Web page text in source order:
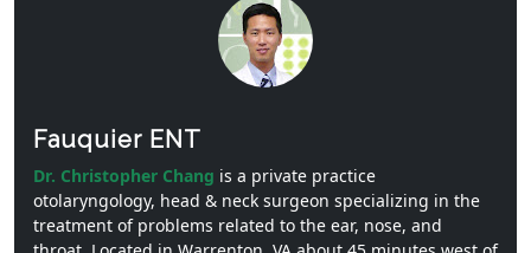
Fauquier ENT
Dr. Christopher Chang is a private practice
otolaryngology, head & neck surgeon specializing in the
treatment of problems related to the ear, nose, and